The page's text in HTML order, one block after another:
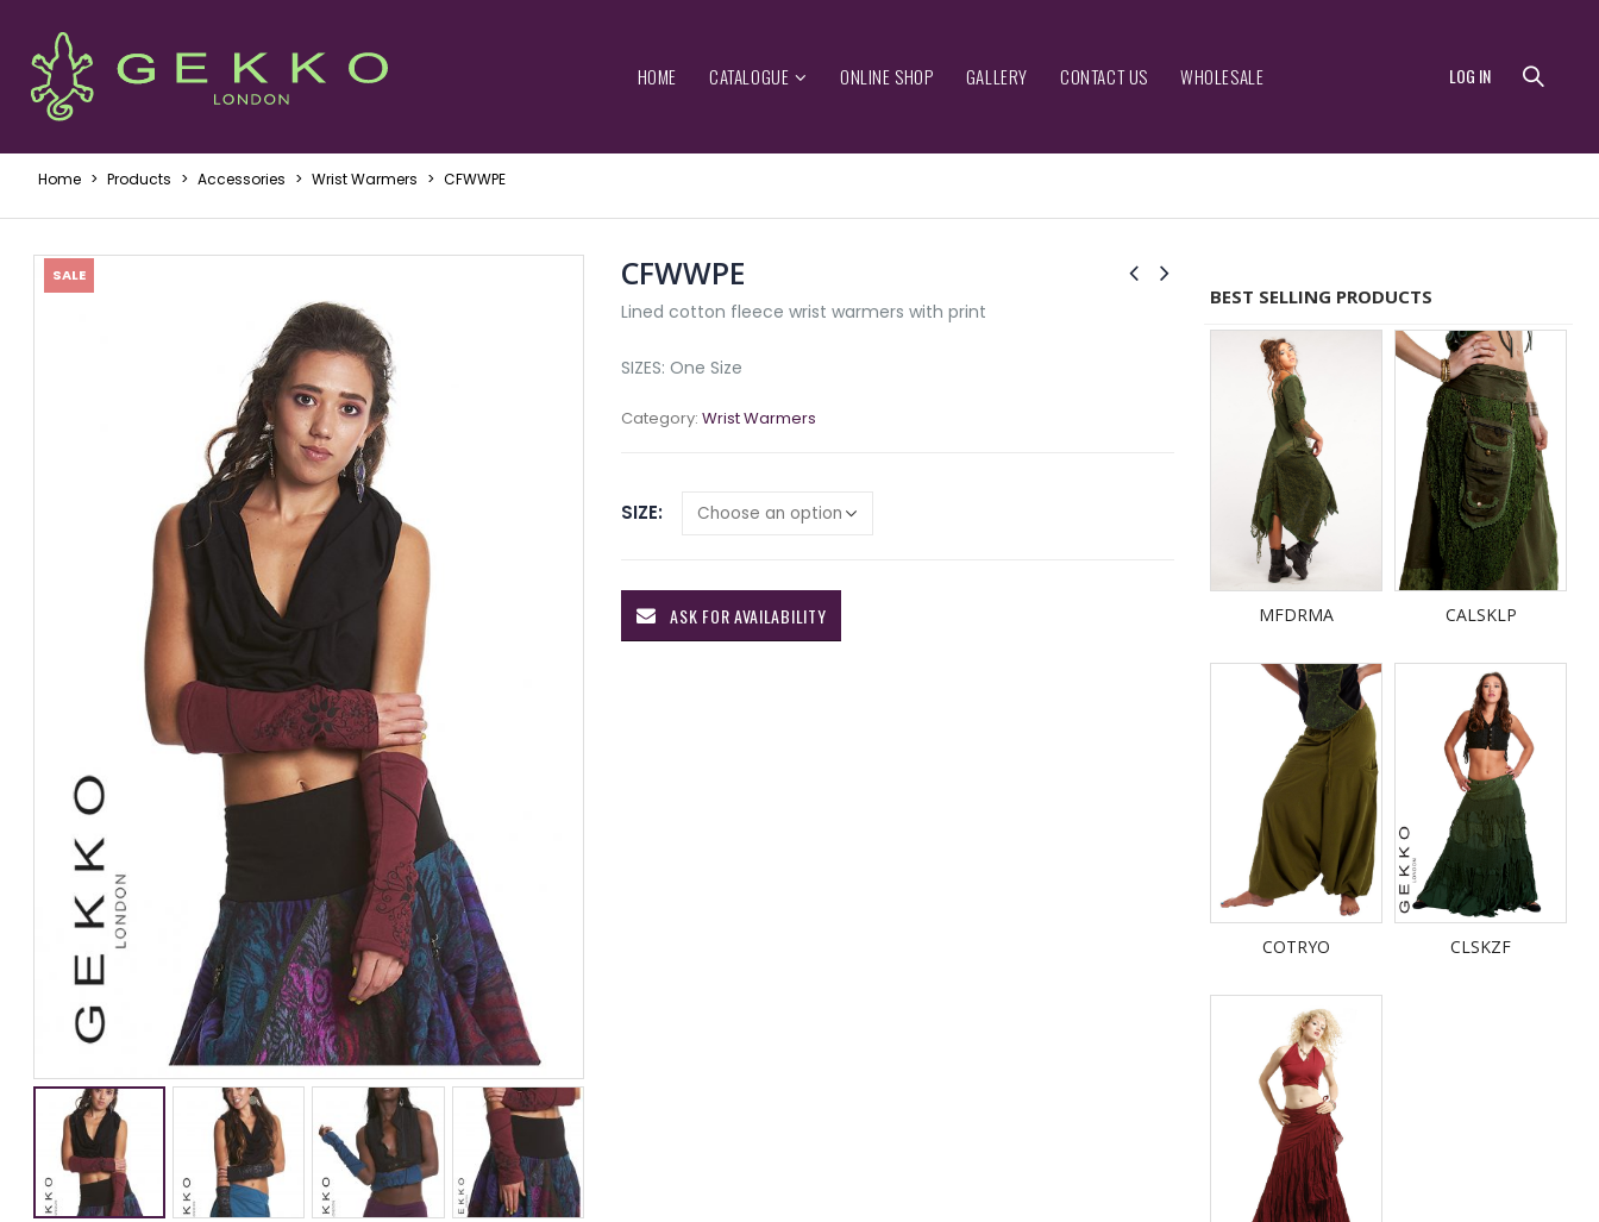
HOME CATALOGUE ONLINE SHOP GALLERY CONTACT US WHOLESALE LOG IN
Home > Products > Accessories > Wrist Warmers > CFWWPE
SALE CFWWPE
Lined cotton fleece wrist warmers with print
SIZES: One Size
Category: Wrist Warmers
SIZE
ASK FOR AVAILABILITY
BEST SELLING PRODUCTS
MFDRMA CALSKLP
COTRYO CLSKZF